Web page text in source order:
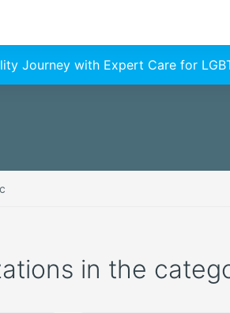
Journey with Expert Care for
in the